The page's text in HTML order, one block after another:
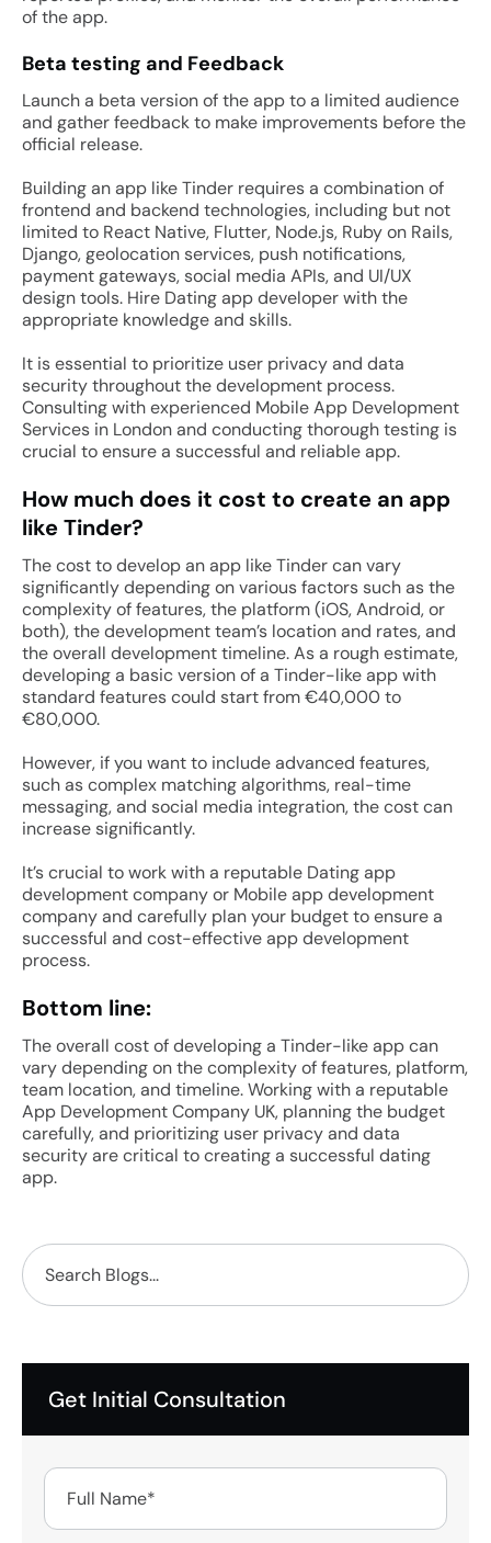
of the app.
Beta testing and Feedback
Launch a beta version of the app to a limited audience
and gather feedback to make improvements before the
official release.
Building an app like Tinder requires a combination of
frontend and backend technologies, including but not
limited to React Native, Flutter, Node.js, Ruby on Rails,
Django, geolocation services, push notifications,
payment gateways, social media APIs, and UI/UX
design tools. Hire Dating app developer with the
appropriate knowledge and skills.
It is essential to prioritize user privacy and data
security throughout the development process.
Consulting with experienced Mobile App Development
Services in London and conducting thorough testing is
crucial to ensure a successful and reliable app.
How much does it cost to create an app
like Tinder?
The cost to develop an app like Tinder can vary
significantly depending on various factors such as the
complexity of features, the platform (iOS, Android, or
both), the development team’s location and rates, and
the overall development timeline. As a rough estimate,
developing a basic version of a Tinder-like app with
standard features could start from €40,000 to
€80,000.
However, if you want to include advanced features,
such as complex matching algorithms, real-time
messaging, and social media integration, the cost can
increase significantly.
It’s crucial to work with a reputable Dating app
development company or Mobile app development
company and carefully plan your budget to ensure a
successful and cost-effective app development
process.
Bottom line:
The overall cost of developing a Tinder-like app can
vary depending on the complexity of features, platform,
team location, and timeline. Working with a reputable
App Development Company UK, planning the budget
carefully, and prioritizing user privacy and data
security are critical to creating a successful dating
app.
Get Initial Consultation